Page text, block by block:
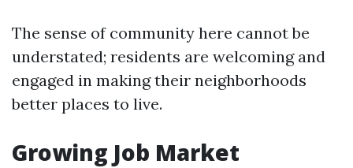
The sense of community here cannot be
understated; residents are welcoming and
engaged in making their neighborhoods
better places to live.
Growing Job Market